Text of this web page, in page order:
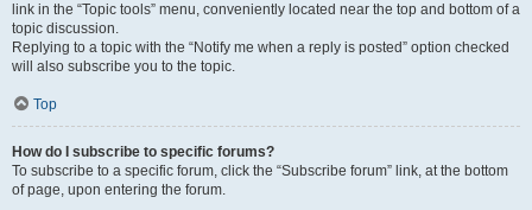
link in the “Topic tools” menu, conveniently located near the top and bottom of a
topic discussion.
Replying to a topic with the “Notify me when a reply is posted” option checked
will also subscribe you to the topic.
Top
How do I subscribe to specific forums?
To subscribe to a specific forum, click the “Subscribe forum” link, at the bottom
of page, upon entering the forum.